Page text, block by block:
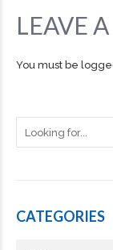
LEAVE
You must be
CATEGORIES